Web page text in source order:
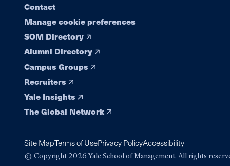
Contact
Manage cookie preferences
SOM Directory
Alumni Directory
Campus Groups
Recruiters
Yale Insights
The Global Network
Site MapTerms of UsePrivacy PolicyAccessibility
© Copyright 2026 Yale School of Management. All rights